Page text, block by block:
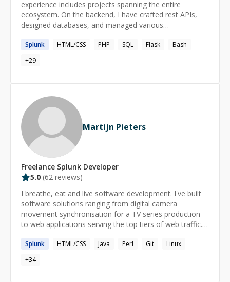
experience includes projects spanning the entire
ecosystem. On the backend, I have crafted rest APIs,
designed databases, and managed various
applications and mobile apps. I heavily leverage popular
frameworks, including Django, Flask, React, React
Native, Vue.js, and jQuery.
Splunk HTML/CSS PHP SQL Flask
Bash
+29
Martijn Pieters
Freelance Splunk Developer
5.0 (62 reviews)
I breathe, eat and live software development. I've built
software solutions ranging from digital camera
movement synchronisation for a TV series production
to web applications serving the top tiers of web traffic.
a mentor, I love teaching programming, especially
programming with Python. I am ranked #1 on Stack
Overflow for answering Python, #4 overall. I love
Splunk HTML/CSS Java Perl Git
Linux
+34